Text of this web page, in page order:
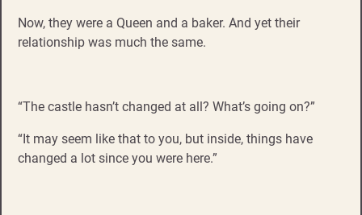
Now, they were a Queen and a baker. And yet their
relationship was much the same.
“The castle hasn’t changed at all? What’s going on?”
“It may seem like that to you, but inside, things have
changed a lot since you were here.”